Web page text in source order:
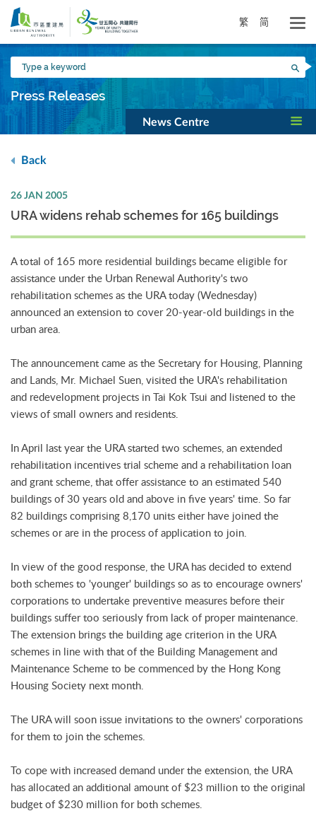
Skip
main
content
繁 简
Type
a
keyword
Press Releases
News Centre
Back
26 JAN 2005
URA widens rehab schemes for 165 buildings
A total of 165 more residential buildings became eligible for
assistance under the Urban Renewal Authority's two
rehabilitation schemes as the URA today (Wednesday)
announced an extension to cover 20-year-old buildings in the
urban area.
The announcement came as the Secretary for Housing, Planning
and Lands, Mr. Michael Suen, visited the URA's rehabilitation
and redevelopment projects in Tai Kok Tsui and listened to the
views of small owners and residents.
In April last year the URA started two schemes, an extended
rehabilitation incentives trial scheme and a rehabilitation loan
and grant scheme, that offer assistance to an estimated 540
buildings of 30 years old and above in five years' time. So far
82 buildings comprising 8,170 units either have joined the
schemes or are in the process of application to join.
In view of the good response, the URA has decided to extend
both schemes to 'younger' buildings so as to encourage owners'
corporations to undertake preventive measures before their
buildings suffer too seriously from lack of proper maintenance.
The extension brings the building age criterion in the URA
schemes in line with that of the Building Management and
Maintenance Scheme to be commenced by the Hong Kong
Housing Society next month.
The URA will soon issue invitations to the owners' corporations
for them to join the schemes.
To cope with increased demand under the extension, the URA
has allocated an additional amount of $23 million to the original
budget of $230 million for both schemes.